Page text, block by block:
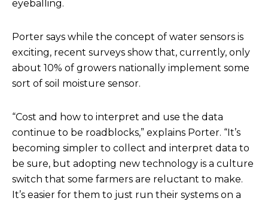
eyeballing.
Porter says while the concept of water sensors is
exciting, recent surveys show that, currently, only
about 10% of growers nationally implement some
sort of soil moisture sensor.
“Cost and how to interpret and use the data
continue to be roadblocks,” explains Porter. “It’s
becoming simpler to collect and interpret data to
be sure, but adopting new technology is a culture
switch that some farmers are reluctant to make.
It’s easier for them to just run their systems on a